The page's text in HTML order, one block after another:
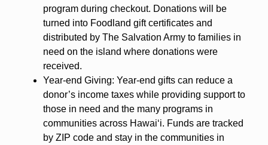
program during checkout. Donations will be
turned into Foodland gift certificates and
distributed by The Salvation Army to families in
need on the island where donations were
received.
Year-end Giving: Year-end gifts can reduce a
donor’s income taxes while providing support to
those in need and the many programs in
communities across Hawai‘i. Funds are tracked
by ZIP code and stay in the communities in